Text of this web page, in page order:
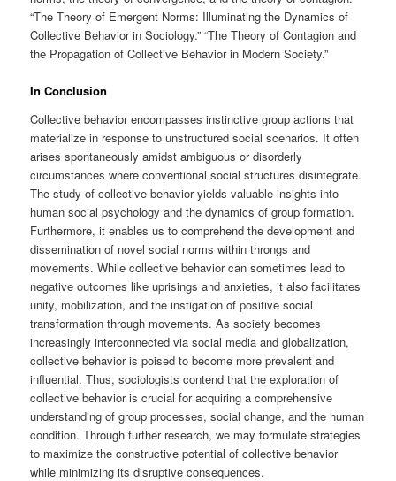
“The Theory of Emergent Norms: Illuminating the Dynamics of
Collective Behavior in Sociology.” “The Theory of Contagion and
the Propagation of Collective Behavior in Modern Society.”
In Conclusion
Collective behavior encompasses instinctive group actions that
materialize in response to unstructured social scenarios. It often
arises spontaneously amidst ambiguous or disorderly
circumstances where conventional social structures disintegrate.
The study of collective behavior yields valuable insights into
human social psychology and the dynamics of group formation.
Furthermore, it enables us to comprehend the development and
dissemination of novel social norms within throngs and
movements. While collective behavior can sometimes lead to
negative outcomes like uprisings and anxieties, it also facilitates
unity, mobilization, and the instigation of positive social
transformation through movements. As society becomes
increasingly interconnected via social media and globalization,
collective behavior is poised to become more prevalent and
influential. Thus, sociologists contend that the exploration of
collective behavior is crucial for acquiring a comprehensive
understanding of group processes, social change, and the human
condition. Through further research, we may formulate strategies
to maximize the constructive potential of collective behavior
while minimizing its disruptive consequences.